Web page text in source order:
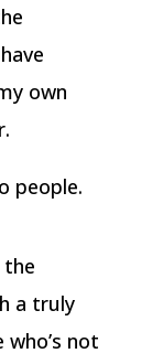
own
people.
the
a truly
not